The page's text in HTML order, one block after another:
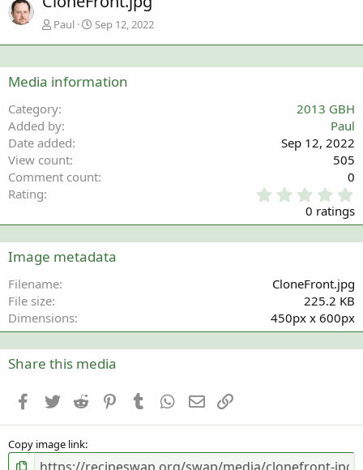
Paul Sep 12, 2022
Media information
Category
2013 GBH
Added by
Paul
Date added
Sep 12, 2022
View count
505
Comment count
0
Rating
.
0
0
s
0 ratings
Image metadata
Filename
CloneFront.jpg
File size
225.2 KB
Dimensions
450px x 600px
Share this media
Facebook
Twitter Reddit PinterestTumblr WhatsApp
Email
Copy image link